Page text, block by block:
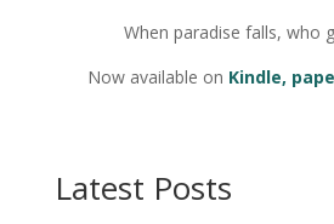
When paradise falls, who
Now available on Kindle,
Latest Posts